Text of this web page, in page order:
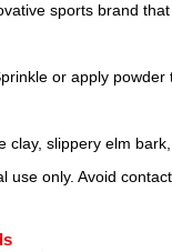
sports brand
or apply
clay, slippery elm
use only. Avoid